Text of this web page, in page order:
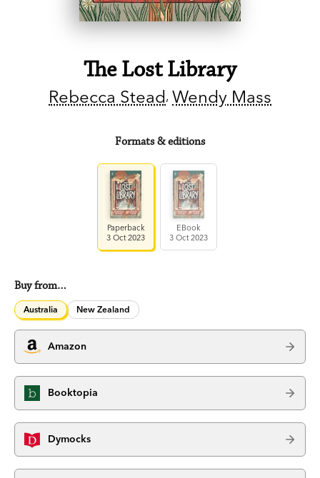
The Lost Library
Rebecca Stead Wendy Mass
Formats & editions
Paperback
3 Oct 2023
EBook
3 Oct 2023
Buy from…
Australia New Zealand
Amazon
Booktopia
Dymocks